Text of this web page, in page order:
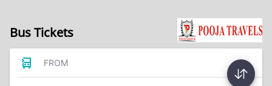
Bus Tickets
FROM